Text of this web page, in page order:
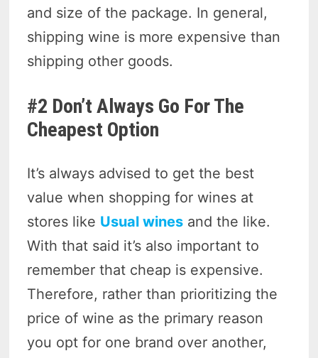
and size of the package. In general,
shipping wine is more expensive than
shipping other goods.
#2 Don’t Always Go For The
Cheapest Option
It’s always advised to get the best
value when shopping for wines at
stores like Usual wines and the like.
With that said it’s also important to
remember that cheap is expensive.
Therefore, rather than prioritizing the
price of wine as the primary reason
you opt for one brand over another,